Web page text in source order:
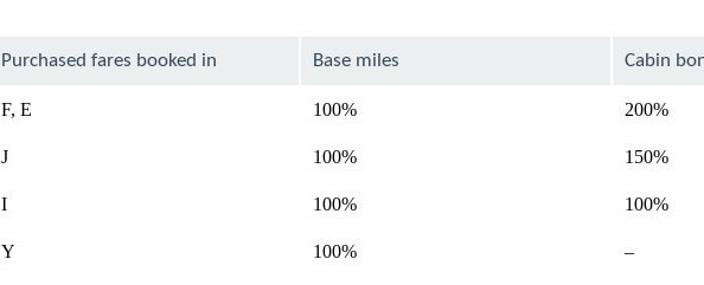
Purchased fares booked in Base miles Cabin
F, E 100% 200%
J 100% 150%
I 100% 100%
Y 100% –Not